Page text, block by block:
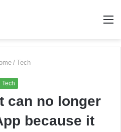
/ Tech
Tech
can no longer
because it